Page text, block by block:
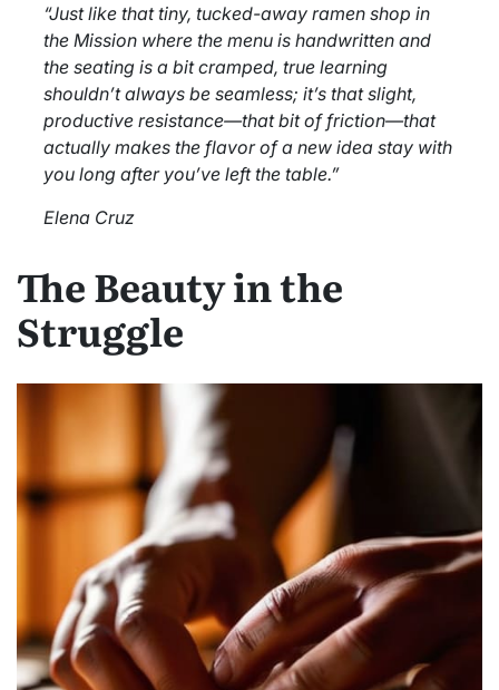
“Just like that tiny, tucked-away ramen shop in
the Mission where the menu is handwritten and
the seating is a bit cramped, true learning
shouldn’t always be seamless; it’s that slight,
productive resistance—that bit of friction—that
actually makes the flavor of a new idea stay with
you long after you’ve left the table.”
Elena Cruz
The Beauty in the
Struggle